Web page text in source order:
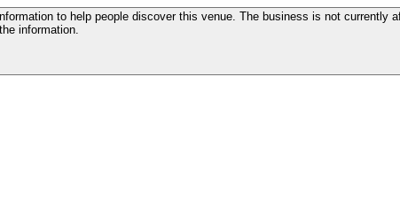
to help people discover this venue. The business is not currently
information.